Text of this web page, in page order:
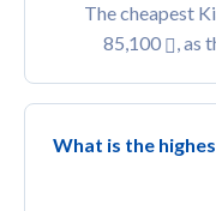
The cheapest
85,100
, as
What is the